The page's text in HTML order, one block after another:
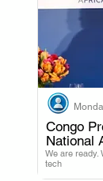
Congo
National
We are ready.
tech